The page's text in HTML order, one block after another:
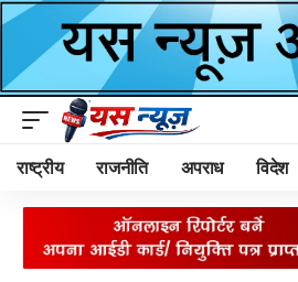
राष्ट्रीय राजनीति अपराध विदेश